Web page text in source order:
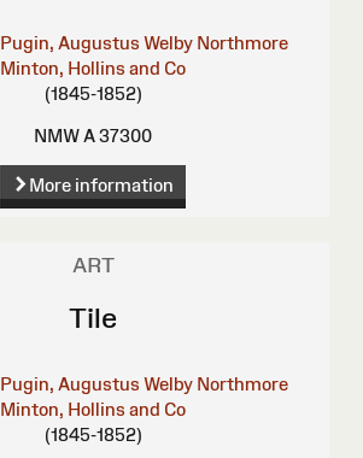
Pugin, Augustus Welby Northmore
Minton, Hollins and Co
(1845-1852)
NMW A 37300
More information
ART
Tile
Pugin, Augustus Welby Northmore
Minton, Hollins and Co
(1845-1852)